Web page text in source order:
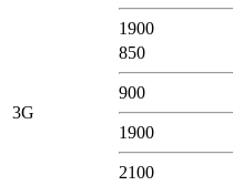
1900
3G
850
900
1900
2100